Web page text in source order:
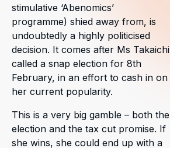
stimulative ‘Abenomics’
programme) shied away from, is
undoubtedly a highly politicised
decision. It comes after Ms Takaichi
called a snap election for 8th
February, in an effort to cash in on
her current popularity.
This is a very big gamble – both the
election and the tax cut promise. If
she wins, she could end up with a